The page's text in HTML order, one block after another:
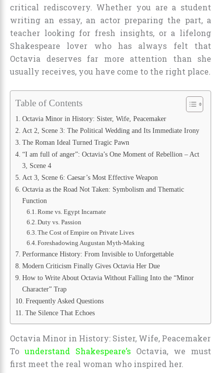
critical rediscovery. Whether you are a student
writing an essay, an actor preparing the part, a
teacher looking for fresh insights, or a lifelong
Shakespeare lover who has always felt that
Octavia deserves far more attention than she
usually receives, you have come to the right place.
Table of Contents
Octavia Minor in History: Sister, Wife, Peacemaker
Act 2, Scene 3: The Political Wedding and Its Immediate Irony
The Roman Ideal Turned Tragic Pawn
“I am full of anger”: Octavia’s One Moment of Rebellion – Act
3, Scene 4
Act 3, Scene 6: Caesar’s Most Effective Weapon
Octavia as the Road Not Taken: Symbolism and Thematic
Function
Rome vs. Egypt Incarnate
Duty vs. Passion
The Cost of Empire on Private Lives
Foreshadowing Augustan Myth-Making
Performance History: From Invisible to Unforgettable
Modern Criticism Finally Gives Octavia Her Due
How to Write About Octavia Without Falling Into the “Minor
Character” Trap
Frequently Asked Questions
The Silence That Echoes
Octavia Minor in History: Sister, Wife, Peacemaker
To understand Shakespeare’s Octavia, we must
first meet the real woman who inspired her.